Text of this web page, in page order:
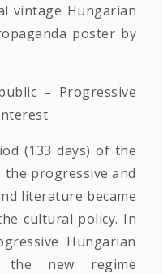
vintage Hungarian
poster by
– Progressive
(133 days) of the
the progressive and
literature became
cultural policy. In
Hungarian
the new regime